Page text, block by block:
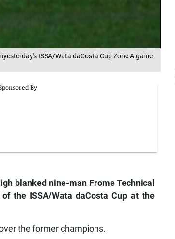
ISSA/Wata daCosta Cup Zone A game
blanked nine-man Frome Technical
the ISSA/Wata daCosta Cup at the
the former champions.